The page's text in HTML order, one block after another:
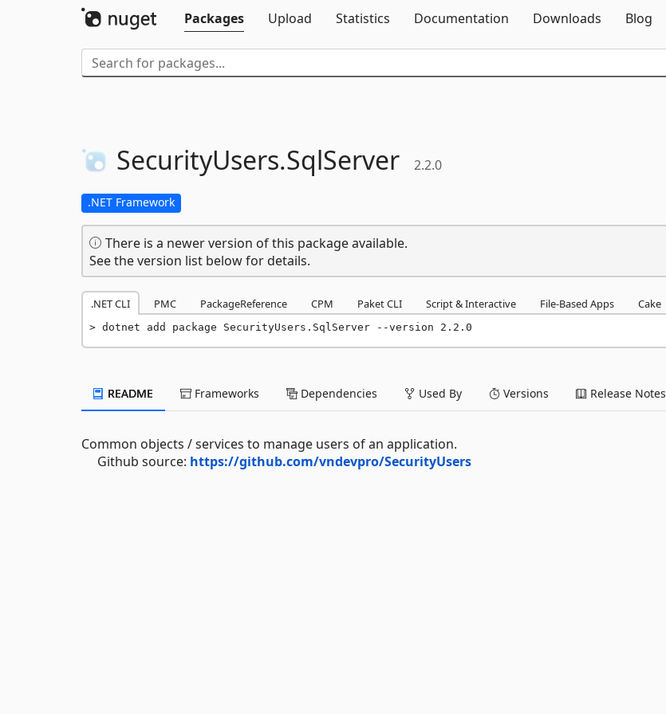
Packages
Upload Statistics Documentation Downloads Blog
SecurityUsers.SqlServer 2.2.0
.NET Framework
There is a newer version of this package available.
See the version list below for details.
.NET CLI PMC PackageReference CPM Paket CLI Script & Interactive File-Based Apps Cake
dotnet add package SecurityUsers.SqlServer --version 2.2.0
README Frameworks Dependencies Used By Versions Release Notes
Common objects / services to manage users of an application.
Github source: https://github.com/vndevpro/SecurityUsers